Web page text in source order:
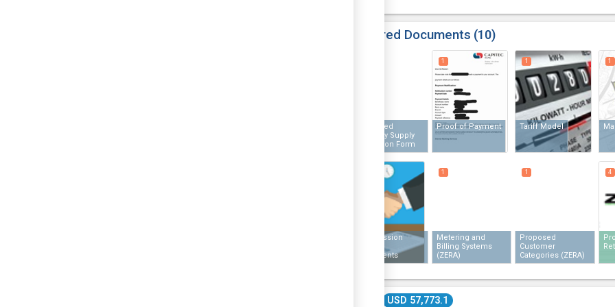
Required Documents 10
Completed
Electricity Supply
Application Form
Proof of Payment
1
Tariff Model
1 1
Transmission
Agreements
Metering and
Billing Systems
(ZERA)
1
Proposed
Customer
Categories (ZERA)
1 4
USD 57,773.1